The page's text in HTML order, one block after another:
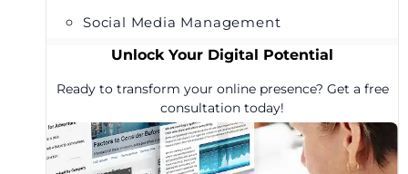
Social Media Management
Unlock Your Digital Potential
Ready to transform your online presence? Get a free
consultation today!